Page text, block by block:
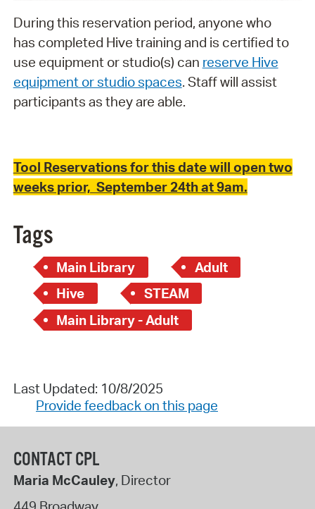
During this reservation period, anyone who
has completed Hive training and is certified to
use equipment or studio(s) can reserve Hive
equipment or studio spaces. Staff will assist
participants as they are able.
Tool Reservations for this date will open two
weeks prior, September 24th at 9am.
Tags
Main Library
Adult
Hive
STEAM
Main Library - Adult
Last Updated: 10/8/2025
Provide feedback on this page
CONTACT CPL
Maria McCauley, Director